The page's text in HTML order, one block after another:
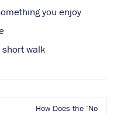
you enjoy
walk
How Does the ‘No